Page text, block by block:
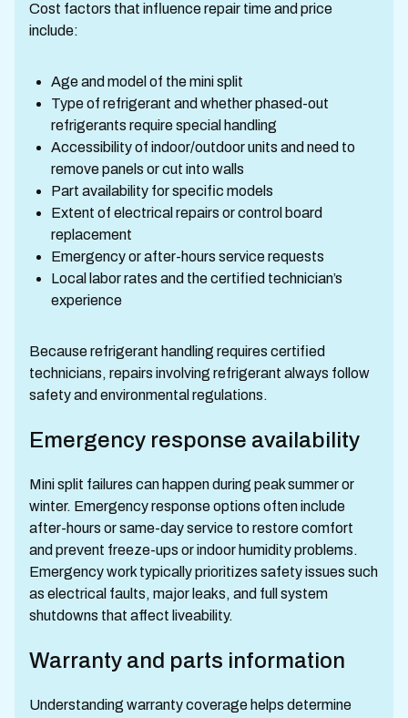
Cost factors that influence repair time and price
include:
Age and model of the mini split
Type of refrigerant and whether phased-out
refrigerants require special handling
Accessibility of indoor/outdoor units and need to
remove panels or cut into walls
Part availability for specific models
Extent of electrical repairs or control board
replacement
Emergency or after-hours service requests
Local labor rates and the certified technician’s
experience
Because refrigerant handling requires certified
technicians, repairs involving refrigerant always follow
safety and environmental regulations.
Emergency response availability
Mini split failures can happen during peak summer or
winter. Emergency response options often include
after-hours or same-day service to restore comfort
and prevent freeze-ups or indoor humidity problems.
Emergency work typically prioritizes safety issues such
as electrical faults, major leaks, and full system
shutdowns that affect liveability.
Warranty and parts information
Understanding warranty coverage helps determine